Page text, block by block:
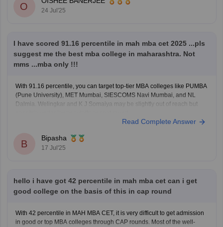
O 24 Jul'25
I have scored 91.16 percentile in mah mba cet 2025 ...pls
suggest me the best mba college in maharashtra. Not
mms ...mba only !!!
With 91.16 percentile, you can target top-tier MBA colleges like PUMBA
(Pune University), MET Mumbai, SIESCOMS Navi Mumbai, and NL
Dalmia. Welingkar and K J Somaiya may be slightly out of reach but
Read Complete Answer
B
Bipasha
17 Jul'25
hello i have got 42 percentile in mah mba cet can i get
good college on the basis of this in cap round
With 42 percentile in MAH MBA CET, it is very difficult to get admission
in good or top MBA colleges through CAP rounds. Most of the well-